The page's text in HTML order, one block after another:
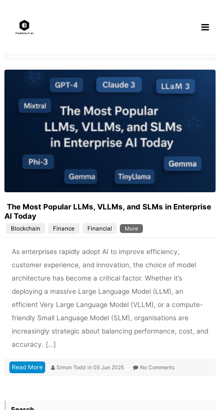
content
The Most Popular LLMs, VLLMs, and SLMs in Enterprise
AI Today
Blockchain Finance Financial More
As enterprises rapidly adopt AI to improve efficiency,
customer experience, and innovation, the choice of model
architecture has become a critical factor. Whether it’s
deploying a massive Large Language Model (LLM), an
efficient Very Large Language Model (VLLM), or a compute-
friendly Small Language Model (SLM), organisations are
increasingly strategic about balancing performance, cost, and
accuracy. […]
Read More Simon Todd in 05 Jun 2025 No Comments